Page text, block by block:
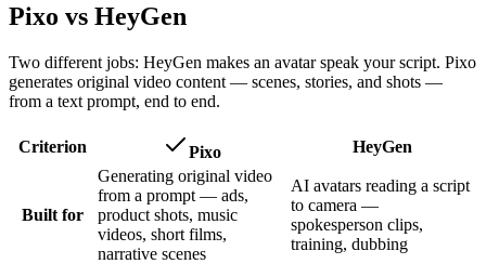
Pixo vs HeyGen
Two different jobs: HeyGen makes an avatar speak your script. Pixo
generates original video content — scenes, stories, and shots —
from a text prompt, end to end.
Criterion Pixo HeyGen
Built for
Generating original video
from a prompt — ads,
product shots, music
videos, short films,
narrative scenes
AI avatars reading a script
to camera —
spokesperson clips,
training, dubbing